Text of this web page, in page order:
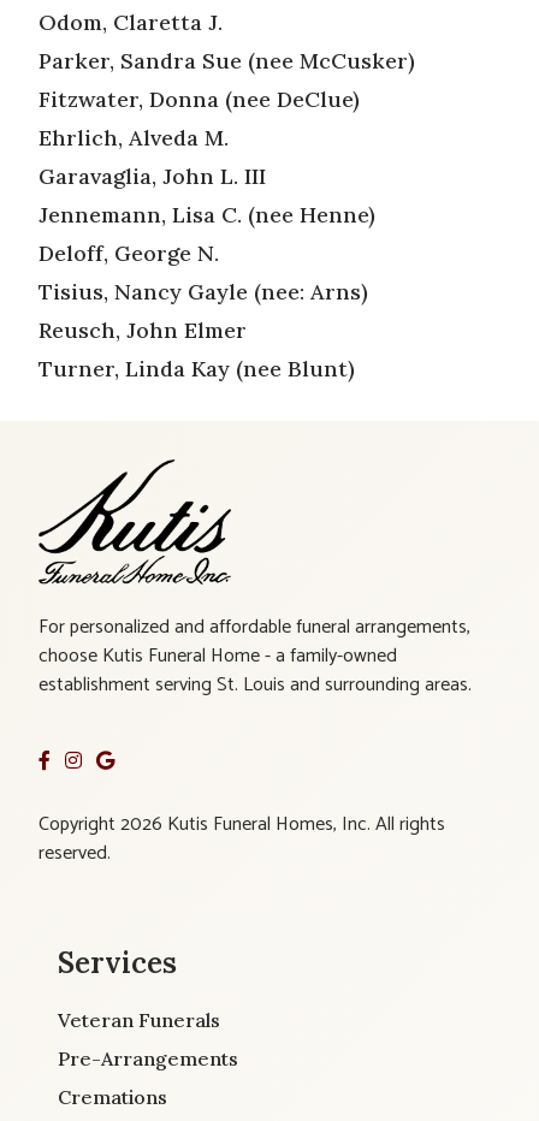
Odom, Claretta J.
Parker, Sandra Sue (nee McCusker)
Fitzwater, Donna (nee DeClue)
Ehrlich, Alveda M.
Garavaglia, John L. III
Jennemann, Lisa C. (nee Henne)
Deloff, George N.
Tisius, Nancy Gayle (nee: Arns)
Reusch, John Elmer
Turner, Linda Kay (nee Blunt)
For personalized and affordable funeral arrangements,
choose Kutis Funeral Home - a family-owned
establishment serving St. Louis and surrounding areas.
Copyright 2026 Kutis Funeral Homes, Inc. All rights
reserved.
Services
Veteran Funerals
Pre-Arrangements
Cremations